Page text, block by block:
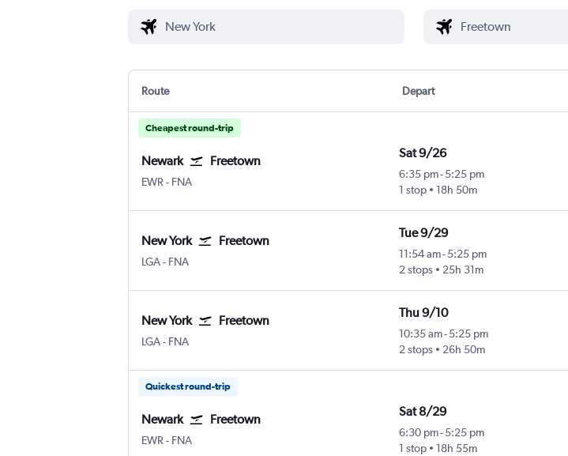
Route Depart
Cheapest round-trip
Newark Freetown
EWR Newark
- FNA
Sat 9/26
6:35 pm- 5:25 pm
1 stop
18h 50m
New York Freetown
LGANew York LaGuardia
- FNA
Tue 9/29
11:54 am- 5:25 pm
2 stops
25h 31m
New York Freetown
LGANew York LaGuardia
- FNA
Thu 9/10
10:35 am- 5:25 pm
2 stops
26h 50m
Quickest round-trip
Newark Freetown
EWR Newark
- FNA
Sat 8/29
6:30 pm- 5:25 pm
1 stop
18h 55m